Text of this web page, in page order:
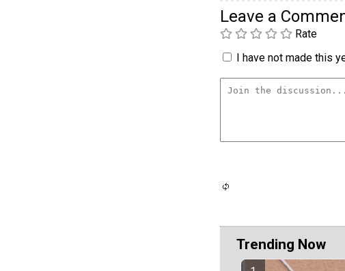
Leave a
Rate
I have not made this
Trending Now